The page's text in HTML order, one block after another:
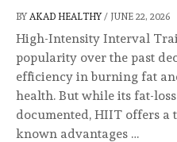
BY AKAD HEALTHY / JUNE 22, 2026
High-Intensity Interval
popularity over the past
efficiency in burning fat
health. But while its fat-
documented, HIIT offers a
known advantages …